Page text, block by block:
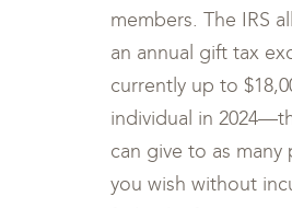
members. The IRS
an annual gift tax
currently up to
individual in
can give to as many
you wish without